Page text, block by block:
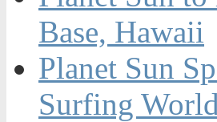
Base, Hawaii
Planet Sun
Surfing